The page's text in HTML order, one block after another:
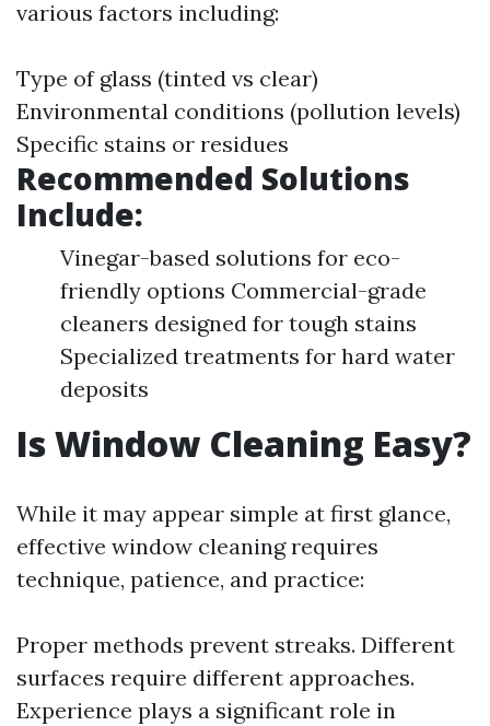
various factors including:
Type of glass (tinted vs clear)
Environmental conditions (pollution levels)
Specific stains or residues
Recommended Solutions
Include:
Vinegar-based solutions for eco-
friendly options Commercial-grade
cleaners designed for tough stains
Specialized treatments for hard water
deposits
Is Window Cleaning Easy?
While it may appear simple at first glance,
effective window cleaning requires
technique, patience, and practice:
Proper methods prevent streaks. Different
surfaces require different approaches.
Experience plays a significant role in